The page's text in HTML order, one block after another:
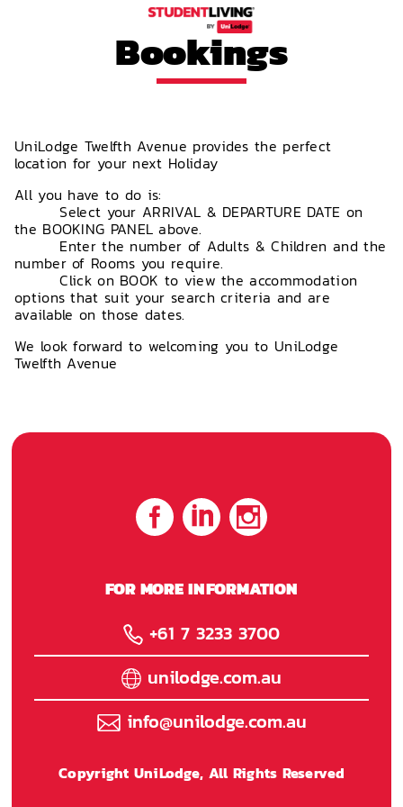
Bookings
UniLodge Twelfth Avenue provides the perfect
location for your next Holiday
All you have to do is:
Select your ARRIVAL & DEPARTURE DATE on
the BOOKING PANEL above.
Enter the number of Adults & Children and the
number of Rooms you require.
Click on BOOK to view the accommodation
options that suit your search criteria and are
available on those dates.
We look forward to welcoming you to UniLodge
Twelfth Avenue
FOR MORE INFORMATION
+61 7 3233 3700
unilodge.com.au
info@unilodge.com.au
Copyright UniLodge, All Rights Reserved